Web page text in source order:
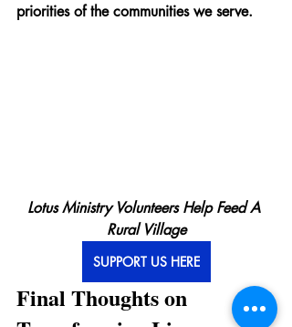
priorities of the communities we serve.
Lotus Ministry Volunteers Help Feed A
Rural Village
SUPPORT US HERE
Final Thoughts on